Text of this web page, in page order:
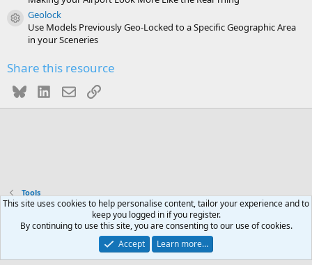
Resource icon
Geolock
Use Models Previously Geo-Locked to a Specific Geographic Area
in your Sceneries
Share this resource
BlueskyLinkedIn
EmailLink
Tools
Contact us Terms and rules Privacy policy Help
R
S
Community platform by XenForo® © 2010-2026 XenForo Ltd.
This site uses cookies to help personalise content, tailor your experience and to
keep you logged in if you register.
By continuing to use this site, you are consenting to our use of cookies.
Accept
Learn more…